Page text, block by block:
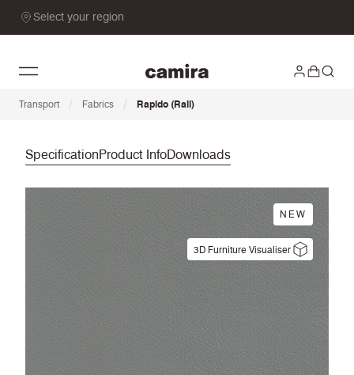
Select your region
Transport / Fabrics / Rapido (Rail)
SpecificationProduct InfoDownloads
NEW
3D Furniture Visualiser